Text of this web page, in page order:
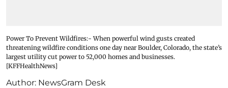
Power To Prevent Wildfires:- When powerful wind gusts created
threatening wildfire conditions one day near Boulder, Colorado, the state’s
largest utility cut power to 52,000 homes and businesses.
[KFFHealthNews]
Author: NewsGram Desk